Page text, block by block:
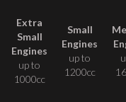
Extra
Small
Engines
up to
1000cc
Small
Engines
up to
1200cc